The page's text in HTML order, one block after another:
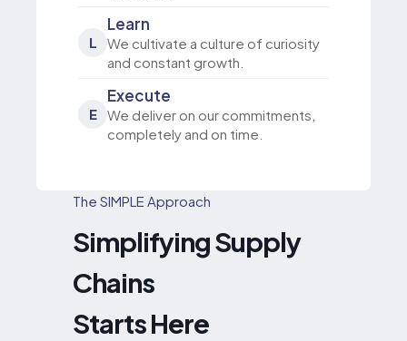
L
Learn
We cultivate a culture of curiosity
and constant growth.
E
Execute
We deliver on our commitments,
completely and on time.
The SIMPLE Approach
Simplifying Supply
Chains
Starts Here